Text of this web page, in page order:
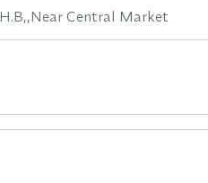
Central Market